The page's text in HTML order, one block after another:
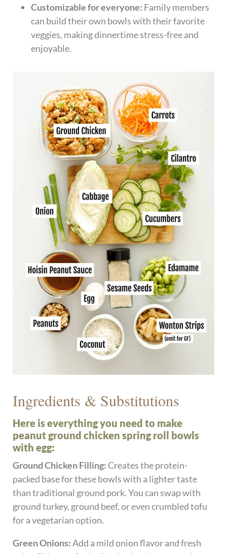
Customizable for everyone: Family members
can build their own bowls with their favorite
veggies, making dinnertime stress-free and
enjoyable.
Ingredients & Substitutions
Here is everything you need to make
peanut ground chicken spring roll bowls
with egg:
Ground Chicken Filling: Creates the protein-
packed base for these bowls with a lighter taste
than traditional ground pork. You can swap with
ground turkey, ground beef, or even crumbled tofu
for a vegetarian option.
Green Onions:Add a mild onion flavor and fresh